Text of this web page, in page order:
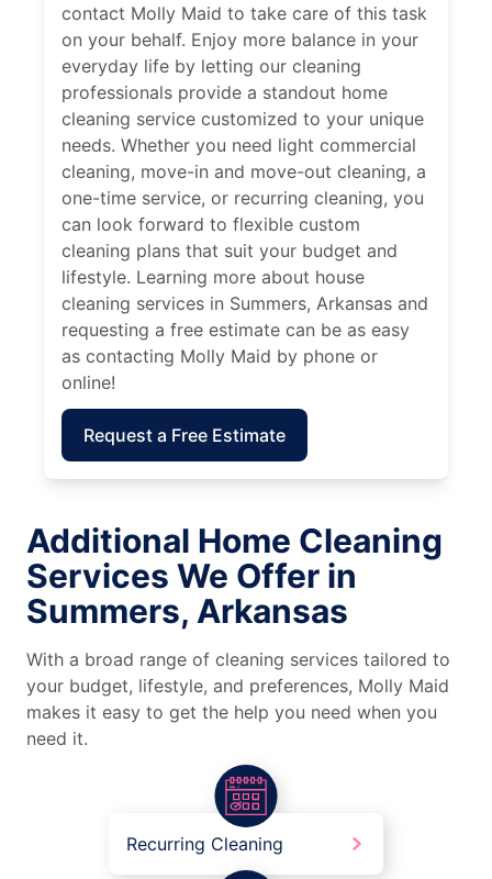
contact Molly Maid to take care of this task
on your behalf. Enjoy more balance in your
everyday life by letting our cleaning
professionals provide a standout home
cleaning service customized to your unique
needs. Whether you need light commercial
cleaning, move-in and move-out cleaning, a
one-time service, or recurring cleaning, you
can look forward to flexible custom
cleaning plans that suit your budget and
lifestyle. Learning more about house
cleaning services in Summers, Arkansas and
requesting a free estimate can be as easy
as contacting Molly Maid by phone or
online!
Request a Free Estimate
Additional Home Cleaning
Services We Offer in
Summers, Arkansas
With a broad range of cleaning services tailored to
your budget, lifestyle, and preferences, Molly Maid
makes it easy to get the help you need when you
need it.
Recurring Cleaning